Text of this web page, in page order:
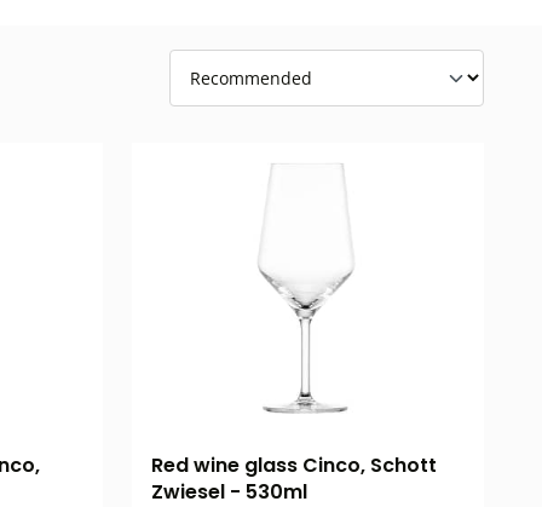
Red wine glass Cinco, Schott
Zwiesel - 530ml